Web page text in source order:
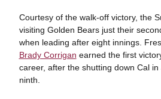
Courtesy of the walk-off victory, the
visiting Golden Bears just their
when leading after eight innings.
Brady Corrigan earned the first
career, after the shutting down Cal
ninth.